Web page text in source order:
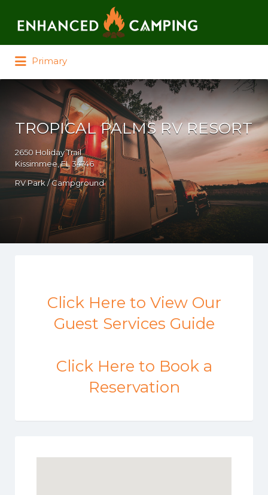
Primary
TROPICAL PALMS RV RESORT
2650 Holiday Trail
Kissimmee, FL 34746
RV Park / Campground
Click Here to View Our
Guest Services Guide
Click Here to Book a
Reservation